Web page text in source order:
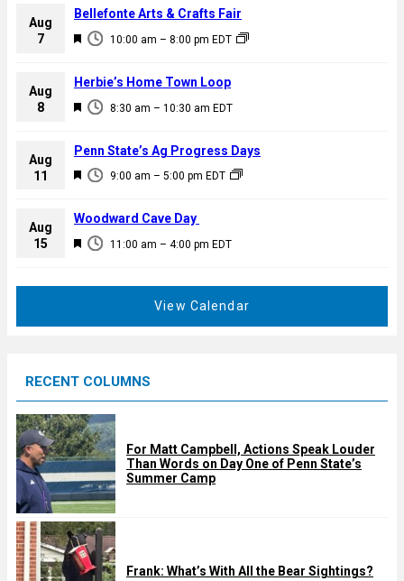
a
u
e
d
Aug
7
F
a
u
e
d
10:00 am – 8:00 pm EDT
Bellefonte Arts & Crafts Fair
Aug
8
F
a
u
e
d
8:30 am – 10:30 am EDT
Herbie’s Home Town Loop
Aug
11
F
a
u
9:00 am – 5:00 pm EDT
Penn State’s Ag Progress Days
Aug
15
F
d
11:00 am – 4:00 pm EDT
Woodward Cave Day
View Calendar
RECENT COLUMNS
For Matt Campbell, Actions Speak Louder
Than Words on Day One of Penn State’s
Summer Camp
Frank: What’s With All the Bear Sightings?